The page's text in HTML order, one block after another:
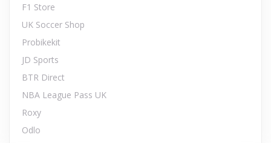
F1 Store
UK Soccer Shop
Probikekit
JD Sports
BTR Direct
NBA League Pass UK
Roxy
Odlo